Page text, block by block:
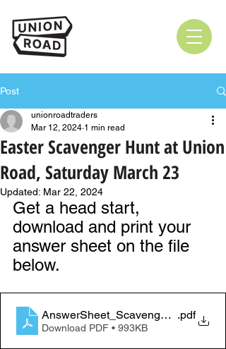
Post
Easter Scavenger Hunt at Union
Road, Saturday March 23
unionroadtraders
Mar 12, 2024 1 min read
Updated: Mar 22, 2024
Get a head start,
download and print your
answer sheet on the file
below.
AnswerSheet_ScavengerHunt
.pdf
Download PDF • 993KB